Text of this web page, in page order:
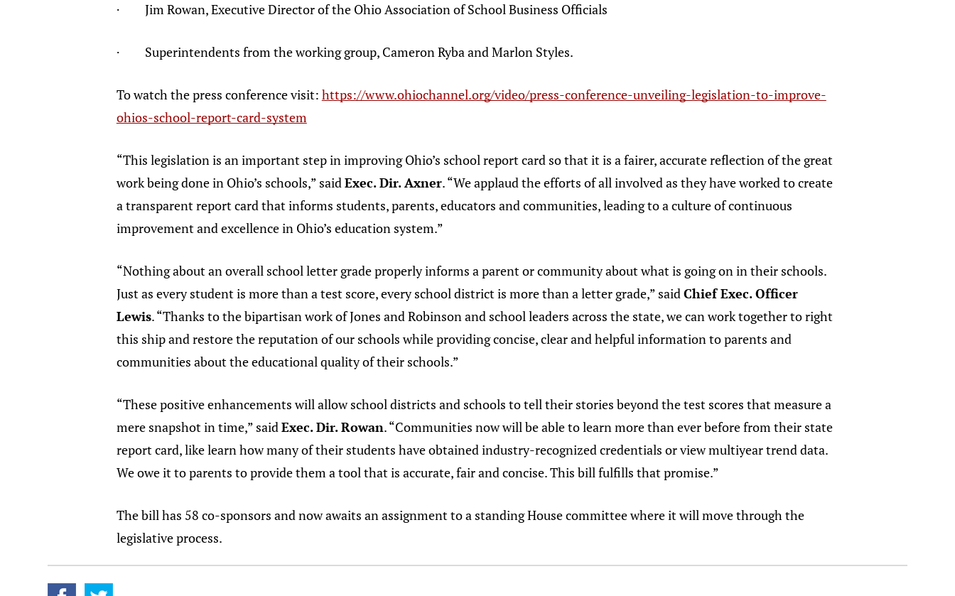
· Jim Rowan, Executive Director of the Ohio Association of School Business Officials
· Superintendents from the working group, Cameron Ryba and Marlon Styles.
To watch the press conference visit: https://www.ohiochannel.org/video/press-conference-unveiling-legislation-to-improve-
ohios-school-report-card-system
“This legislation is an important step in improving Ohio’s school report card so that it is a fairer, accurate reflection of the great
work being done in Ohio’s schools,” saidExec. Dir. Axner. “We applaud the efforts of all involved as they have worked to create
a transparent report card that informs students, parents, educators and communities, leading to a culture of continuous
improvement and excellence in Ohio’s education system.”
“Nothing about an overall school letter grade properly informs a parent or community about what is going on in their schools.
Just as every student is more than a test score, every school district is more than a letter grade,” saidChief Exec. Officer
Lewis. “Thanks to the bipartisan work of Jones and Robinson and school leaders across the state, we can work together to right
this ship and restore the reputation of our schools while providing concise, clear and helpful information to parents and
communities about the educational quality of their schools.”
“These positive enhancements will allow school districts and schools to tell their stories beyond the test scores that measure a
mere snapshot in time,” saidExec. Dir. Rowan. “Communities now will be able to learn more than ever before from their state
report card, like learn how many of their students have obtained industry-recognized credentials or view multiyear trend data.
We owe it to parents to provide them a tool that is accurate, fair and concise. This bill fulfills that promise.”
The bill has 58 co-sponsors and now awaits an assignment to a standing House committee where it will move through the
legislative process.